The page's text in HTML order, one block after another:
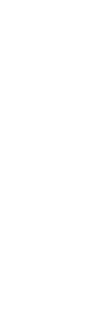
Essense
UVA
and loss of
barrier on the
smoothness,
and sagging.
youthful and
rays primarily cause
sunscreen is
that shield the
Preventing
also reduces the
and skin
remains healthier
exposure is the
known as
extract
barrier reduce